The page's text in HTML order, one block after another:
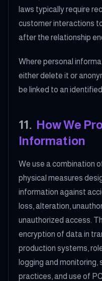
laws typically require
customer interactions
after the relationship
Where personal
either delete it or
be linked to an
11. How We
Information
We use a combination
physical measures
information against
loss, alteration,
unauthorized access.
encryption of data in
production systems,
logging and
practices, and use of